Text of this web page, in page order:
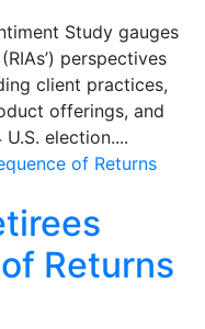
Study gauges
perspectives
client practices,
offerings, and
election....
Returns